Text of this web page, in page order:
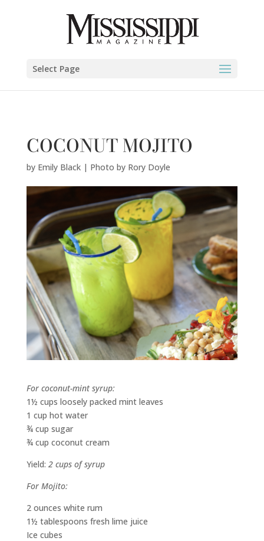
Select Page
COCONUT MOJITO
by Emily Black | Photo by Rory Doyle
For coconut-mint syrup:
1½ cups loosely packed mint leaves
1 cup hot water
¾ cup sugar
¾ cup coconut cream
Yield: 2 cups of syrup
For Mojito:
2 ounces white rum
1½ tablespoons fresh lime juice
Ice cubes